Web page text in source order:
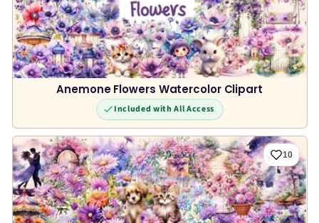
Anemone Flowers Watercolor Clipart
Included with All Access
10